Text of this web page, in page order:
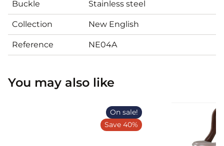
Buckle Stainless steel
Collection New English
Reference NE04A
You may also like
On sale!
Save 40%